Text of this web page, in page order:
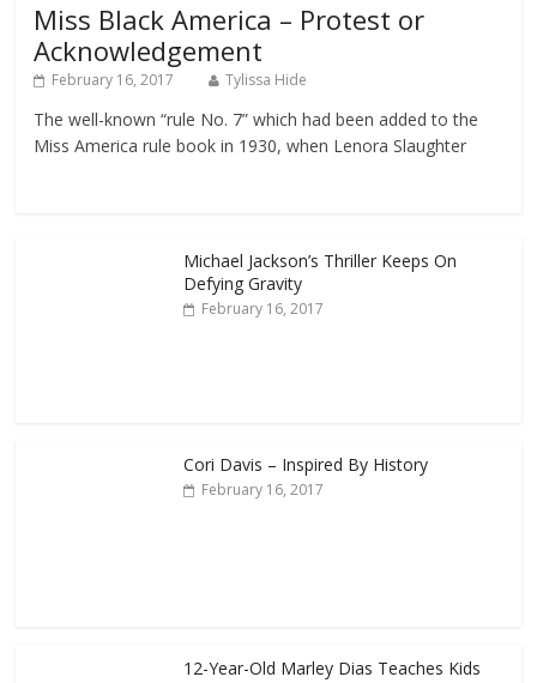
Miss Black America – Protest or
Acknowledgement
February 16, 2017 Tylissa Hide
The well-known “rule No. 7” which had been added to the
Miss America rule book in 1930, when Lenora Slaughter
Michael Jackson’s Thriller Keeps On
Defying Gravity
February 16, 2017
Cori Davis – Inspired By History
February 16, 2017
12-Year-Old Marley Dias Teaches Kids